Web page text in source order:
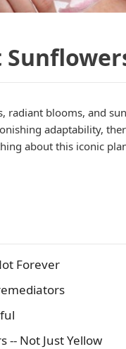
radiant blooms, and
adaptability,
about this iconic
Forever
-- Not Just Yellow